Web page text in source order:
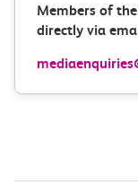
Members of
directly via